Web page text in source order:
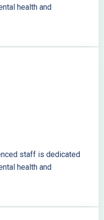
health and
staff is dedicated
health and